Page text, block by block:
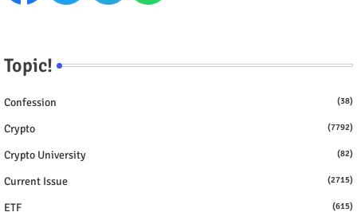
Topic!
Confession (38)
Crypto (7792)
Crypto University (82)
Current Issue (2715)
ETF (615)